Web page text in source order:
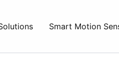
Smart Motion